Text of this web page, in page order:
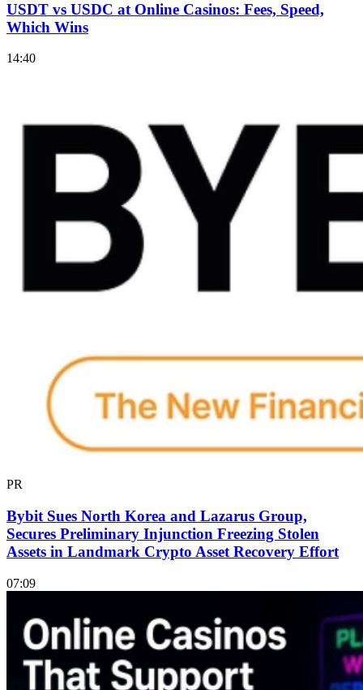
USDT vs USDC at Online Casinos: Fees, Speed,
Which Wins
14:40
PR
Bybit Sues North Korea and Lazarus Group,
Secures Preliminary Injunction Freezing Stolen
Assets in Landmark Crypto Asset Recovery Effort
07:09